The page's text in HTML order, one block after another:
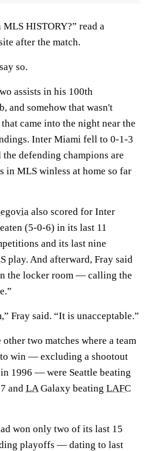
HISTORY?” read a
after the match.
so.
assists in his 100th
and somehow that wasn't
came into the night near the
Inter Miami fell to 0-1-3
defending champions are
in MLS winless at home so far
also scored for Inter
(5-0-6) in its last 11
and its last nine
play. And afterward, Fray said
the locker room — calling the
Fray said. “It is unacceptable.”
two matches where a team
win — excluding a shootout
1996 — were Seattle beating
and LAGalaxy beating LAFC
won only two of its last 15
playoffs — dating to last